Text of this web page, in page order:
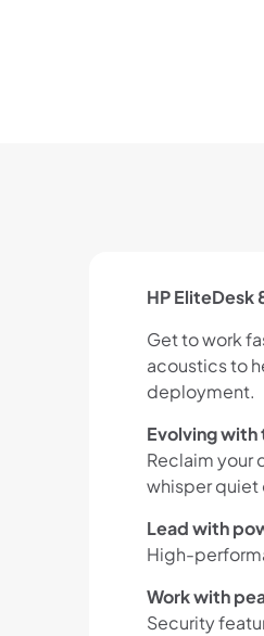
HP EliteDesk
Get to work
acoustics to
deployment.
Evolving
Reclaim your
whisper quiet
Lead with
High-
Work with
Security